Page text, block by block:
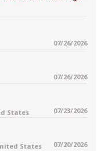
07/26/2026
07/26/2026
States 07/23/2026
States 07/20/2026